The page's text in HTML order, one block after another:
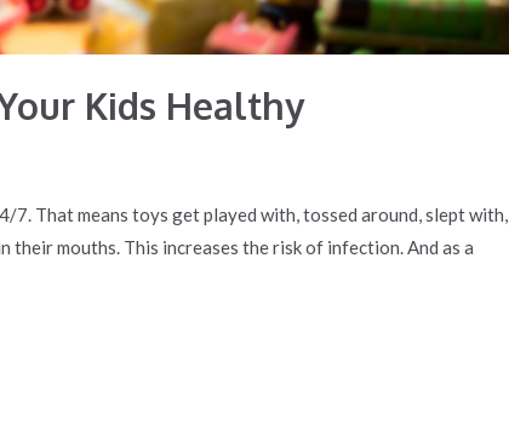
Kids Healthy
7. That means toys get played with, tossed around, slept with,
their mouths. This increases the risk of infection. And as a